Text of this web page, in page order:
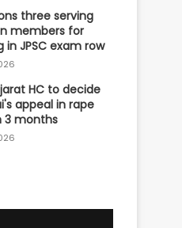
three serving
members for
in JPSC exam row
HC to decide
appeal in rape
3 months